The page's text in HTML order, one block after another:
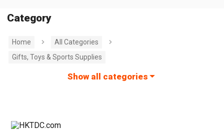
Category
Home
All Categories
Gifts, Toys & Sports Supplies
Show all categories